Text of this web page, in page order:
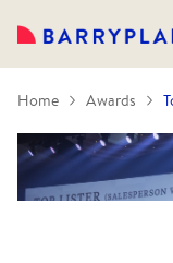
Home Awards